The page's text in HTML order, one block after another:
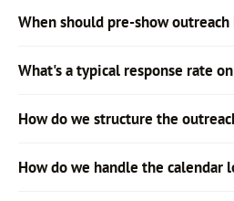
When should pre-show outreach
What's a typical response rate
How do we structure the
How do we handle the calendar